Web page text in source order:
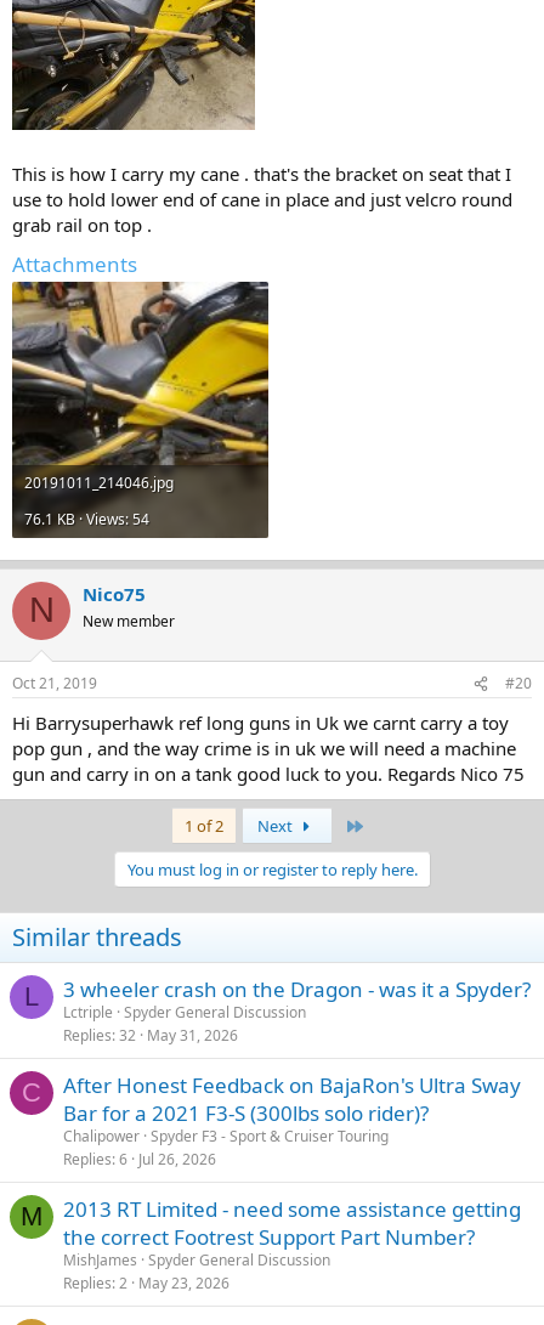
This is how I carry my cane . that's the bracket on seat that I
use to hold lower end of cane in place and just velcro round
grab rail on top .
Attachments
20191011_214046.jpg
76.1 KB · Views: 54
N Nico75
New member
Oct 21, 2019 #20
Hi Barrysuperhawk ref long guns in Uk we carnt carry a toy
pop gun , and the way crime is in uk we will need a machine
gun and carry in on a tank good luck to you. Regards Nico 75
1 of 2 Next
You must log in or register to reply here.
Similar threads
L 3 wheeler crash on the Dragon - was it a Spyder?
Lctriple Spyder General Discussion
Replies 32 May 31, 2026
C
After Honest Feedback on BajaRon's Ultra Sway
Bar for a 2021 F3-S (300lbs solo rider)?
Chalipower Spyder F3 - Sport & Cruiser Touring
Replies 6 Jul 26, 2026
M
2013 RT Limited - need some assistance getting
the correct Footrest Support Part Number?
MishJames Spyder General Discussion
Replies 2 May 23, 2026